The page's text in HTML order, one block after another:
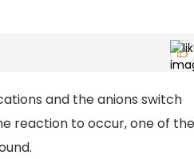
and the anions switch
reaction to occur, one of the